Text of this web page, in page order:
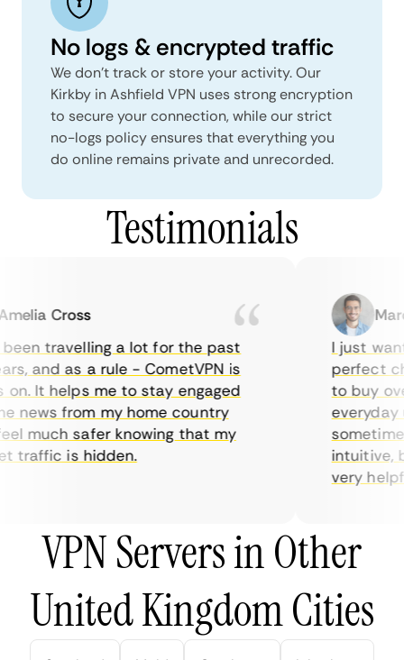
No logs & encrypted traffic
We don't track or store your activity. Our
Kirkby in Ashfield VPN uses strong encryption
to secure your connection, while our strict
no-logs policy ensures that everything you
do online remains private and unrecorded.
Testimonials
Cross
travelling a lot for the past
and as a rule - CometVPN is
It helps me to stay engaged
from my home country
much safer knowing that my
is hidden.
I just
perfect
to buy
everyday
intuitive,
very
VPN Servers in Other
United Kingdom Cities